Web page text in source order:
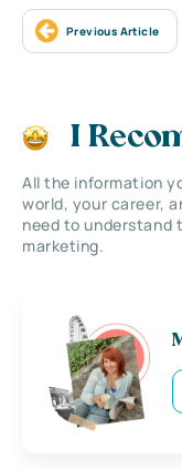
Previous Article
I
All the information
world, your career,
need to understand
marketing.